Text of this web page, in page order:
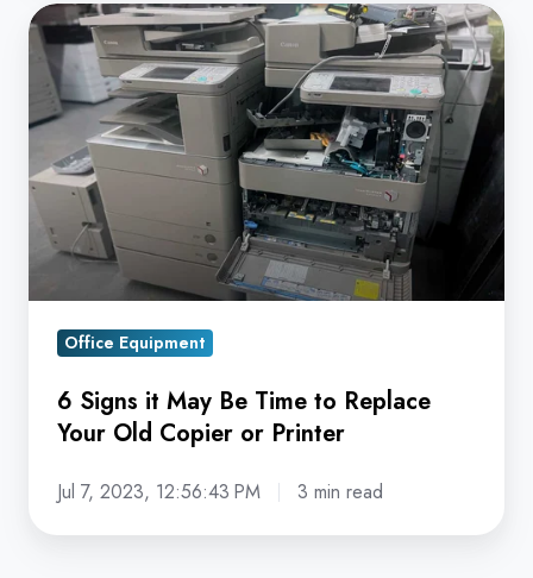
6
Signs
May
Time
Replace
Copier
Printer
Office Equipment
6 Signs it May Be Time to Replace
Your Old Copier or Printer
Jul 7, 2023, 12:56:43 PM 3 min read